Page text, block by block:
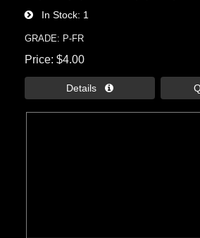
In Stock 1
GRADE: P-FR
Price $4.00
Details 